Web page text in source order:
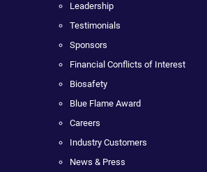
Leadership
Testimonials
Sponsors
Financial Conflicts of Interest
Biosafety
Blue Flame Award
Careers
Industry Customers
News & Press